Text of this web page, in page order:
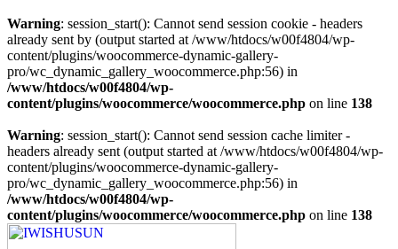
Warning: session_start(): Cannot send session cookie - headers
already sent by (output started at /www/htdocs/w00f4804/wp-
content/plugins/woocommerce-dynamic-gallery-
pro/wc_dynamic_gallery_woocommerce.php:56) in
/www/htdocs/w00f4804/wp-
content/plugins/woocommerce/woocommerce.php on line 138
Warning: session_start(): Cannot send session cache limiter -
headers already sent (output started at /www/htdocs/w00f4804/wp-
content/plugins/woocommerce-dynamic-gallery-
pro/wc_dynamic_gallery_woocommerce.php:56) in
/www/htdocs/w00f4804/wp-
content/plugins/woocommerce/woocommerce.php on line 138